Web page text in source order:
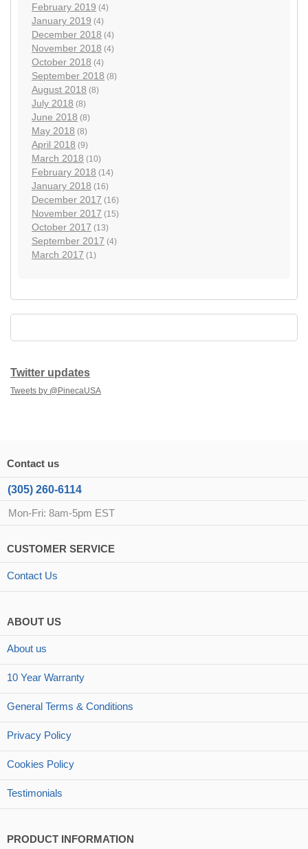
February 2019 (4)
January 2019 (4)
December 2018 (4)
November 2018 (4)
October 2018 (4)
September 2018 (8)
August 2018 (8)
July 2018 (8)
June 2018 (8)
May 2018 (8)
April 2018 (9)
March 2018 (10)
February 2018 (14)
January 2018 (16)
December 2017 (16)
November 2017 (15)
October 2017 (13)
September 2017 (4)
March 2017 (1)
Twitter updates
Tweets by @PinecaUSA
Contact us
(305) 260-6114
Mon-Fri: 8am-5pm EST
CUSTOMER SERVICE
Contact Us
ABOUT US
About us
10 Year Warranty
General Terms & Conditions
Privacy Policy
Cookies Policy
Testimonials
PRODUCT INFORMATION